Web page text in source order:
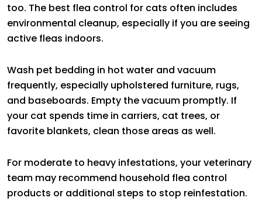
too. The best flea control for cats often includes
environmental cleanup, especially if you are seeing
active fleas indoors.
Wash pet bedding in hot water and vacuum
frequently, especially upholstered furniture, rugs,
and baseboards. Empty the vacuum promptly. If
your cat spends time in carriers, cat trees, or
favorite blankets, clean those areas as well.
For moderate to heavy infestations, your veterinary
team may recommend household flea control
products or additional steps to stop reinfestation.